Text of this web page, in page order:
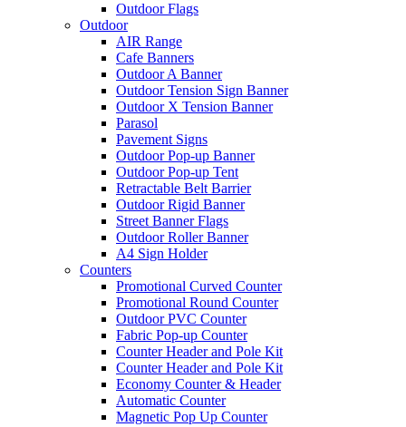
Outdoor Flags
Outdoor
AIR Range
Cafe Banners
Outdoor A Banner
Outdoor Tension Sign Banner
Outdoor X Tension Banner
Parasol
Pavement Signs
Outdoor Pop-up Banner
Outdoor Pop-up Tent
Retractable Belt Barrier
Outdoor Rigid Banner
Street Banner Flags
Outdoor Roller Banner
A4 Sign Holder
Counters
Promotional Curved Counter
Promotional Round Counter
Outdoor PVC Counter
Fabric Pop-up Counter
Counter Header and Pole Kit
Counter Header and Pole Kit
Economy Counter & Header
Automatic Counter
Magnetic Pop Up Counter